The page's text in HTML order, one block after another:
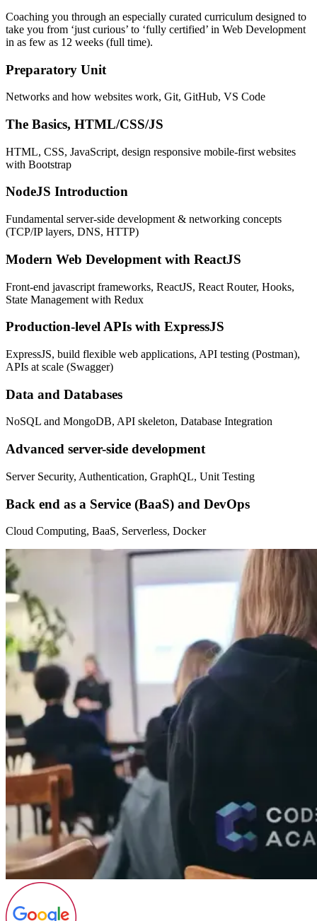
Coaching you through an especially curated curriculum designed to
take you from ‘just curious’ to ‘fully certified’ in Web Development
in as few as 12 weeks (full time).
Preparatory Unit
Networks and how websites work, Git, GitHub, VS Code
The Basics, HTML/CSS/JS
HTML, CSS, JavaScript, design responsive mobile-first websites
with Bootstrap
NodeJS Introduction
Fundamental server-side development & networking concepts
(TCP/IP layers, DNS, HTTP)
Modern Web Development with ReactJS
Front-end javascript frameworks, ReactJS, React Router, Hooks,
State Management with Redux
Production-level APIs with ExpressJS
ExpressJS, build flexible web applications, API testing (Postman),
APIs at scale (Swagger)
Data and Databases
NoSQL and MongoDB, API skeleton, Database Integration
Advanced server-side development
Server Security, Authentication, GraphQL, Unit Testing
Back end as a Service (BaaS) and DevOps
Cloud Computing, BaaS, Serverless, Docker